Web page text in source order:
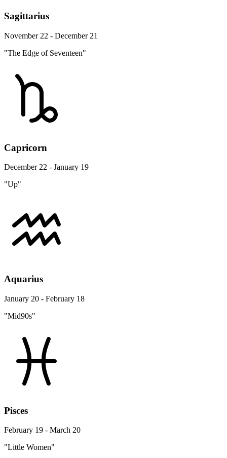
Sagittarius
November 22 - December 21
"The Edge of Seventeen"
Capricorn
December 22 - January 19
"Up"
Aquarius
January 20 - February 18
"Mid90s"
Pisces
February 19 - March 20
"Little Women"